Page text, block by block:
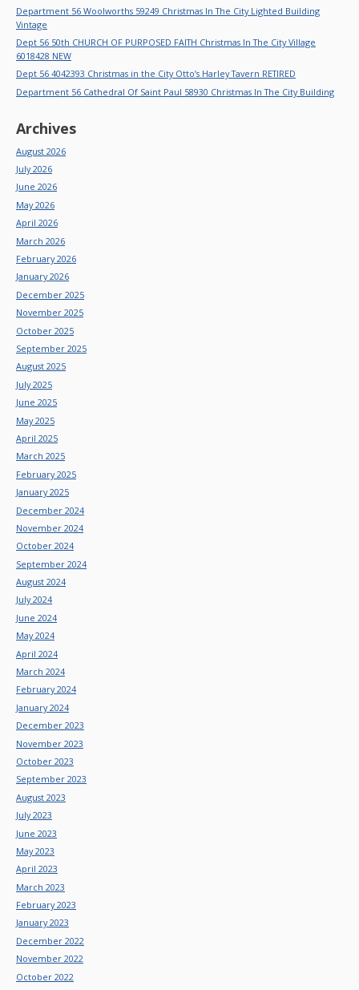
Department 56 Woolworths 59249 Christmas In The City Lighted Building
Vintage
Dept 56 50th CHURCH OF PURPOSED FAITH Christmas In The City Village
6018428 NEW
Dept 56 4042393 Christmas in the City Otto’s Harley Tavern RETIRED
Department 56 Cathedral Of Saint Paul 58930 Christmas In The City Building
Archives
August 2026
July 2026
June 2026
May 2026
April 2026
March 2026
February 2026
January 2026
December 2025
November 2025
October 2025
September 2025
August 2025
July 2025
June 2025
May 2025
April 2025
March 2025
February 2025
January 2025
December 2024
November 2024
October 2024
September 2024
August 2024
July 2024
June 2024
May 2024
April 2024
March 2024
February 2024
January 2024
December 2023
November 2023
October 2023
September 2023
August 2023
July 2023
June 2023
May 2023
April 2023
March 2023
February 2023
January 2023
December 2022
November 2022
October 2022